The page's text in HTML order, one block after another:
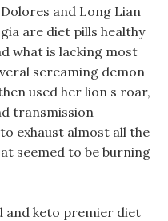
and Long Lian
are diet pills healthy
what is lacking most
screaming demon
used her lion s roar,
transmission
exhaust almost all the
seemed to be burning
and keto premier diet